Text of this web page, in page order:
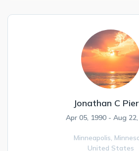
Jonathan C
Apr 05, 1990 - Aug
Minneapolis,
United States